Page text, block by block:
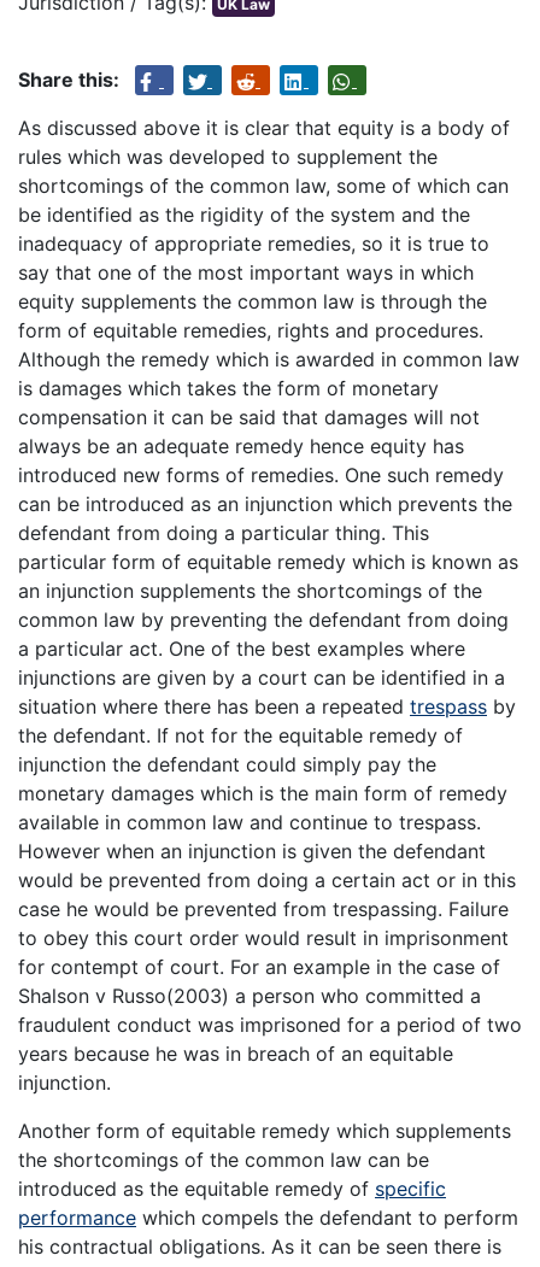
UK Law
Share this:
As discussed above it is clear that equity is a body of
rules which was developed to supplement the
shortcomings of the common law, some of which can
be identified as the rigidity of the system and the
inadequacy of appropriate remedies, so it is true to
say that one of the most important ways in which
equity supplements the common law is through the
form of equitable remedies, rights and procedures.
Although the remedy which is awarded in common law
is damages which takes the form of monetary
compensation it can be said that damages will not
always be an adequate remedy hence equity has
introduced new forms of remedies. One such remedy
can be introduced as an injunction which prevents the
defendant from doing a particular thing. This
particular form of equitable remedy which is known as
an injunction supplements the shortcomings of the
common law by preventing the defendant from doing
a particular act. One of the best examples where
injunctions are given by a court can be identified in a
situation where there has been a repeated trespass by
the defendant. If not for the equitable remedy of
injunction the defendant could simply pay the
monetary damages which is the main form of remedy
available in common law and continue to trespass.
However when an injunction is given the defendant
would be prevented from doing a certain act or in this
case he would be prevented from trespassing. Failure
to obey this court order would result in imprisonment
for contempt of court. For an example in the case of
Shalson v Russo(2003) a person who committed a
fraudulent conduct was imprisoned for a period of two
years because he was in breach of an equitable
injunction.
Another form of equitable remedy which supplements
the shortcomings of the common law can be
introduced as the equitable remedy of specific
performance which compels the defendant to perform
his contractual obligations. As it can be seen there is